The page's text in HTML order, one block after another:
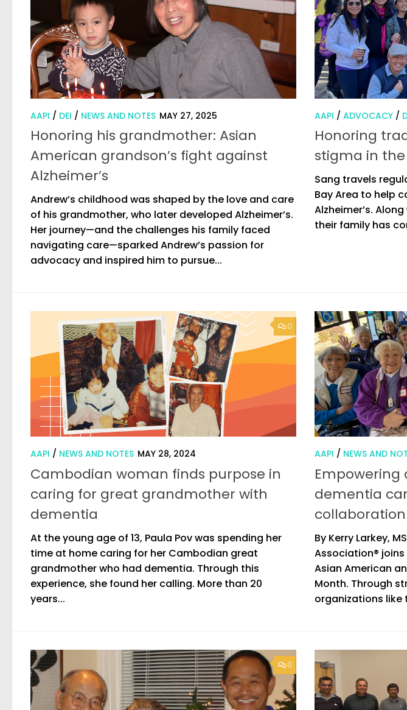
AAPI / DEI / NEWS AND NOTES MAY 27, 2025
Honoring his grandmother: Asian
American grandson’s fight against
Alzheimer’s
Andrew’s childhood was shaped by the love and care
of his grandmother, who later developed Alzheimer’s.
Her journey—and the challenges his family faced
navigating care—sparked Andrew’s passion for
advocacy and inspired him to pursue...
AAPI / ADVOCACY /
Honoring
stigma in
Sang travels
Bay Area to help
Alzheimer’s.
their family has
0
AAPI / NEWS AND NOTES MAY 28, 2024
Cambodian woman finds purpose in
caring for great grandmother with
dementia
At the young age of 13, Paula Pov was spending her
time at home caring for her Cambodian great
grandmother who had dementia. Through this
experience, she found her calling. More than 20
years...
AAPI / NEWS AND
Empowering
dementia
collaboration
By Kerry Larkey,
Association®
Asian American
Month. Through
organizations like
0